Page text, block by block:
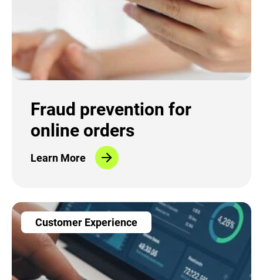
Fraud prevention for
online orders
Learn More
Customer Experience